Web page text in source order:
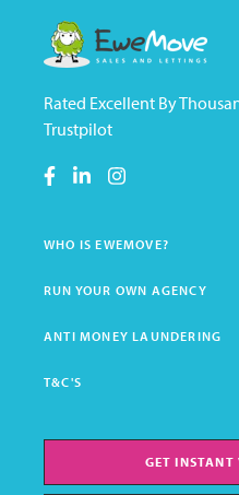
Rated Excellent By
Trustpilot
WHO IS EWEMOVE?
RUN YOUR OWN AGENCY
ANTI MONEY LAUNDERING
T&C'S
GET